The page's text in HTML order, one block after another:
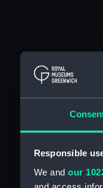
Responsible
We and our